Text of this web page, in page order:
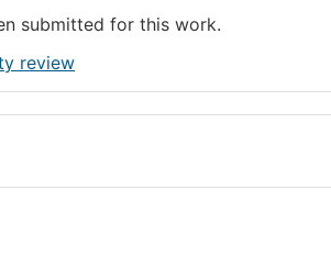
submitted for this work.
review